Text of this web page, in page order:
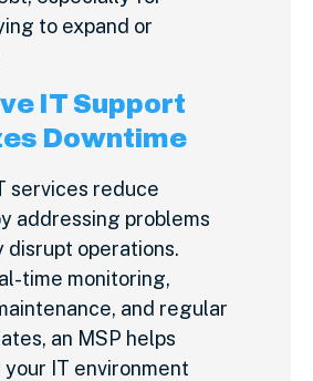
to expand or
IT Support
Downtime
services reduce
addressing problems
disrupt operations.
time monitoring,
and regular
an MSP helps
IT environment